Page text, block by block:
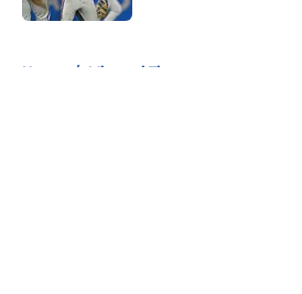
Home / Missouri Tigers